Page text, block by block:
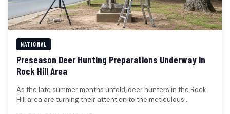
NATIONAL
Preseason Deer Hunting Preparations Underway in
Rock Hill Area
As the late summer months unfold, deer hunters in the Rock
Hill area are turning their attention to the meticulous…